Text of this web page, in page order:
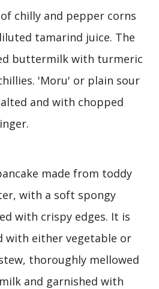
chilly and pepper corns
tamarind juice. The
buttermilk with turmeric
'Moru' or plain sour
and with chopped
made from toddy
with a soft spongy
with crispy edges. It is
with either vegetable or
thoroughly mellowed
and garnished with